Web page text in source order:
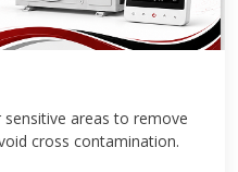
areas to remove
cross contamination.